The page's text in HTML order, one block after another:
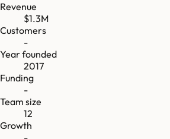
Revenue
$1.3M
Customers
-
Year founded
2017
Funding
-
Team size
12
Growth